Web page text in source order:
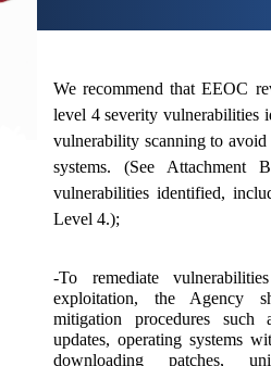
We recommend that EEOC
level 4 severity vulnerabilities
vulnerability scanning to avoid
systems. (See
vulnerabilities identified,
Level 4.);
-To remediate
exploitation, the Agency
mitigation procedures such
updates, operating systems
downloading patches,